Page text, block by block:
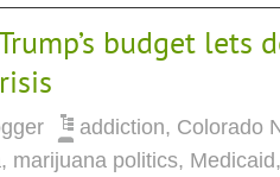
budget
addiction, Colorado
, marijuana politics, Medicaid